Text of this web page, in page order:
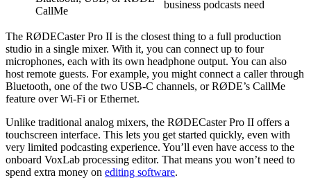
CallMe
business podcasts need
The RØDECaster Pro II is the closest thing to a full production
studio in a single mixer. With it, you can connect up to four
microphones, each with its own headphone output. You can also
host remote guests. For example, you might connect a caller through
Bluetooth, one of the two USB-C channels, or RØDE’s CallMe
feature over Wi-Fi or Ethernet.
Unlike traditional analog mixers, the RØDECaster Pro II offers a
touchscreen interface. This lets you get started quickly, even with
very limited podcasting experience. You’ll even have access to the
onboard VoxLab processing editor. That means you won’t need to
spend extra money on editing software.